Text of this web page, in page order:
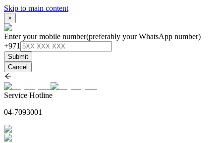
Skip to main content
×
Enter your mobile number(preferably your WhatsApp number)
+971
Submit
Cancel
Service Hotline
04-7093001